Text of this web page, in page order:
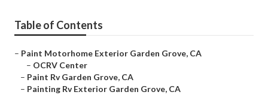
Table of Contents
– Paint Motorhome Exterior Garden Grove, CA
– OCRV Center
– Paint Rv Garden Grove, CA
– Painting Rv Exterior Garden Grove, CA